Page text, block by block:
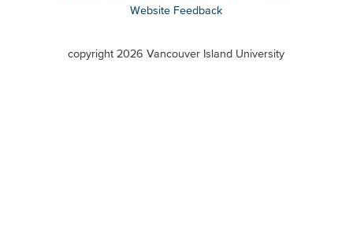
Website Feedback
copyright 2026 Vancouver Island University